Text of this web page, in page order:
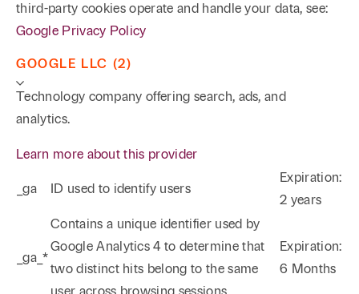
Search
Phone
Email
third-party cookies operate and handle your data, see:
Google Privacy Policy
GOOGLE LLC (2)
Technology company offering search, ads, and
analytics.
Learn more about this provider
_ga ID used to identify users
Expiration:
2 years
_ga_*
Contains a unique identifier used by
Google Analytics 4 to determine that
two distinct hits belong to the same
Expiration:
6 Months